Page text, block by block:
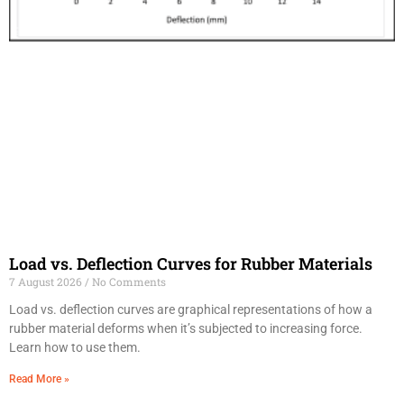
Load vs. Deflection Curves for Rubber Materials
7 August 2026
No Comments
Load vs. deflection curves are graphical representations of how a
rubber material deforms when it’s subjected to increasing force.
Learn how to use them.
Read More »